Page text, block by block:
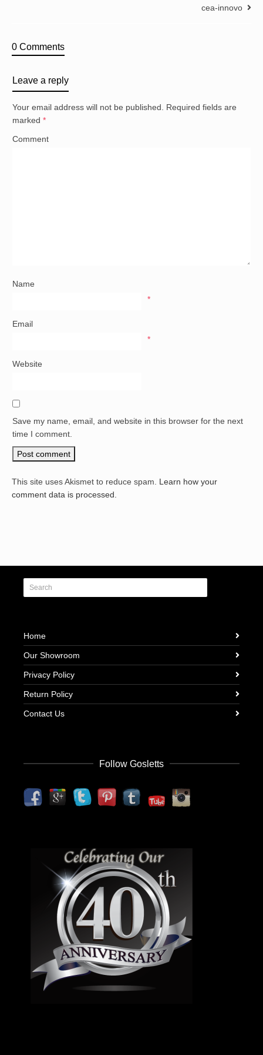
cea-innovo
0 Comments
Leave a reply
Your email address will not be published.
Required fields are
marked *
Comment
Name
*
Email
*
Website
Save my name, email, and website in this browser for the next
time I comment.
This site uses Akismet to reduce spam. Learn how your
comment data is processed.
Home
Our Showroom
Privacy Policy
Return Policy
Contact Us
Follow Gosletts